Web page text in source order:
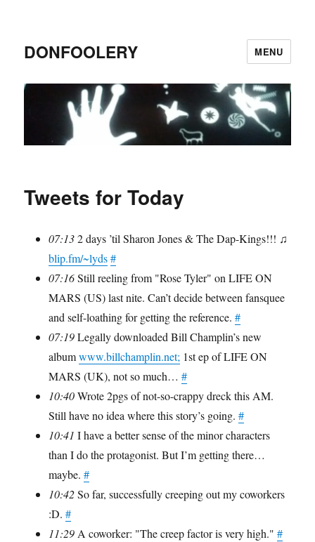
DONFOOLERY MENU
Tweets for Today
07:132 days ’til Sharon Jones & The Dap-Kings!!! ♫
blip.fm/~lyds #
07:16Still reeling from "Rose Tyler" on LIFE ON
MARS (US) last nite. Can’t decide between fansquee
and self-loathing for getting the reference.#
07:19Legally downloaded Bill Champlin’s new
albumwww.billchamplin.net; 1st ep of LIFE ON
MARS (UK), not so much…#
10:40Wrote 2pgs of not-so-crappy dreck this AM.
Still have no idea where this story’s going.#
10:41 I have a better sense of the minor characters
than I do the protagonist. But I’m getting there…
maybe.#
10:42So far, successfully creeping out my coworkers
:D.#
11:29A coworker: "The creep factor is very high."#